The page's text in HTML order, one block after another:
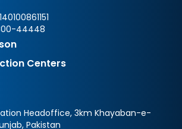
44448
Centers
Headoffice, 3km Khayaban-e-
Pakistan